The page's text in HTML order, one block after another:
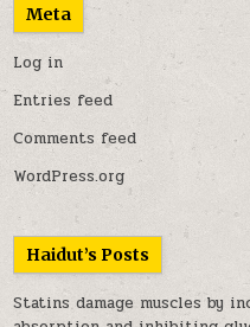
Meta
Log in
Entries feed
Comments feed
WordPress.org
Haidut’s Posts
Statins damage muscles by